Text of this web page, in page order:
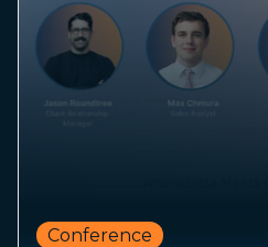
Conference